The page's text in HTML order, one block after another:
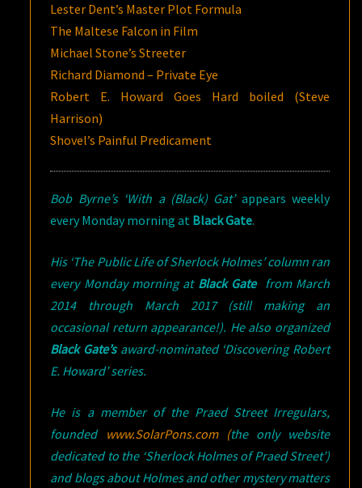
Lester Dent’s Master Plot Formula
The Maltese Falcon in Film
Michael Stone’s Streeter
Richard Diamond – Private Eye
Robert E. Howard Goes Hard boiled (Steve
Harrison)
Shovel’s Painful Predicament
Bob Byrne’s ‘With a (Black) Gat’ appears weekly
every Monday morning at Black Gate.
His ‘The Public Life of Sherlock Holmes’ column ran
every Monday morning at Black Gate from March
2014 through March 2017 (still making an
occasional return appearance!). He also organized
Black Gate’saward-nominated ‘Discovering Robert
E. Howard’ series.
He is a member of the Praed Street Irregulars,
founded www.SolarPons.com (the only website
dedicated to the ‘Sherlock Holmes of Praed Street’)
and blogs about Holmes and other mystery matters